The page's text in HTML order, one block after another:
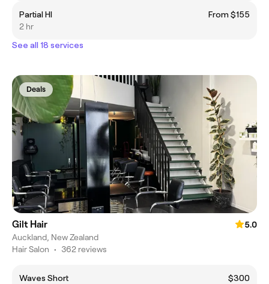
Partial Hl
From $155
2 hr
See all 18 services
Deals
Gilt Hair
5.0
Auckland, New Zealand
Hair Salon • 362 reviews
Waves Short
$300